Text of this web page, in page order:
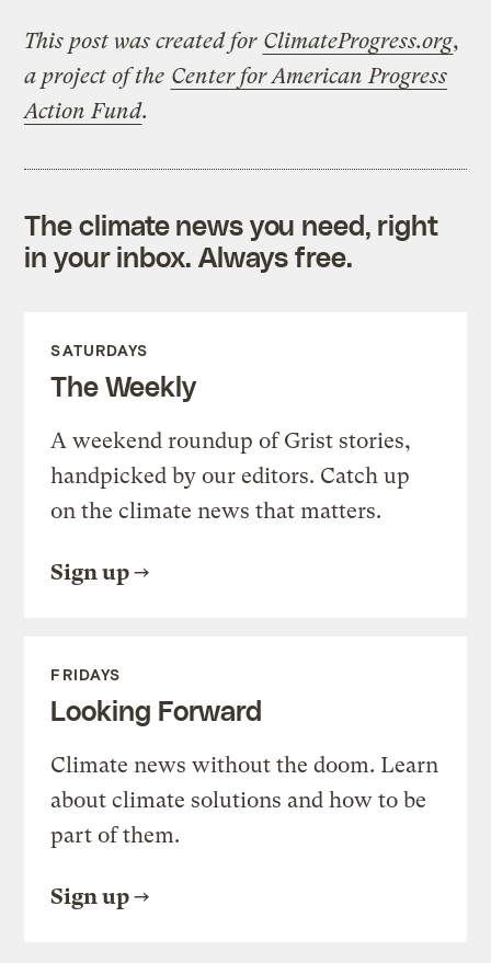
This post was created for ClimateProgress.org,
a project of the Center for American Progress
Action Fund.
The climate news you need, right
in your inbox. Always free.
SATURDAYS
The Weekly
A weekend roundup of Grist stories,
handpicked by our editors. Catch up
on the climate news that matters.
Sign up
FRIDAYS
Looking Forward
Climate news without the doom. Learn
about climate solutions and how to be
part of them.
Sign up